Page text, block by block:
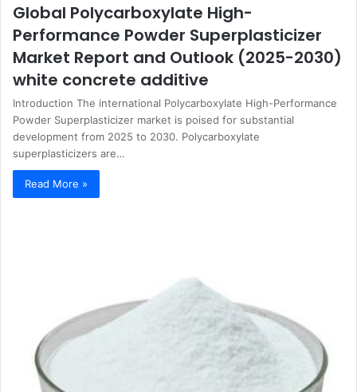
Global Polycarboxylate High-
Performance Powder Superplasticizer
Market Report and Outlook (2025-2030)
white concrete additive
Introduction The international Polycarboxylate High-Performance
Powder Superplasticizer market is poised for substantial
development from 2025 to 2030. Polycarboxylate
superplasticizers are…
Read More »